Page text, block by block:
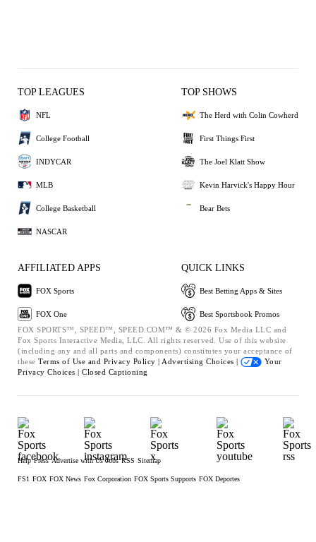
TOP LEAGUES
NFL
College Football
INDYCAR
MLB
College Basketball
NASCAR
TOP SHOWS
The Herd with Colin Cowherd
First Things First
The Joel Klatt Show
Kevin Harvick's Happy Hour
Bear Bets
AFFILIATED APPS
FOX Sports
FOX One
QUICK LINKS
Best Betting Apps & Sites
Best Sportsbook Promos
FOX SPORTS™, SPEED™, SPEED.COM™ & © 2026 Fox Media LLC and
Fox Sports Interactive Media, LLC. All rights reserved. Use of this website
(including any and all parts and components) constitutes your acceptance of
these Terms of Use and Privacy Policy | Advertising Choices |
Your
Privacy Choices | Closed Captioning
Help Press Advertise with Us Jobs RSS Sitemap
FS1 FOX FOX News Fox Corporation FOX Sports Supports FOX Deportes